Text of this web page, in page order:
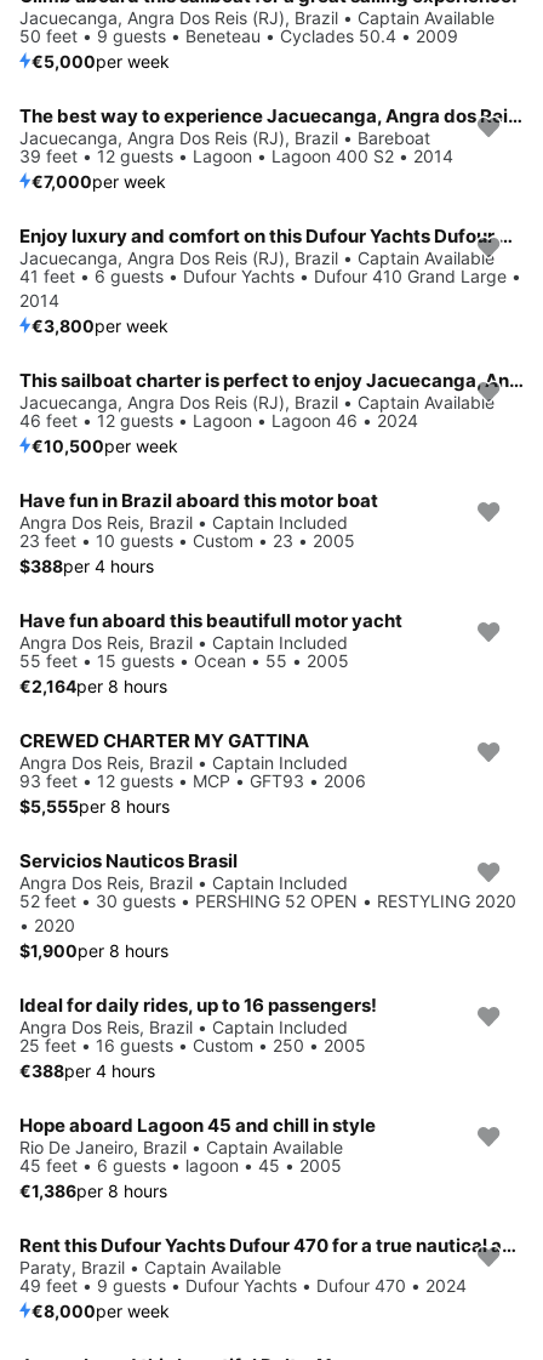
Jacuecanga, Angra Dos Reis (RJ), Brazil • Captain Available
50 feet • 9 guests • Beneteau • Cyclades 50.4 • 2009
€5,000per week
The best way to experience Jacuecanga, Angra dos Reis (RJ) is by sailing
Jacuecanga, Angra Dos Reis (RJ), Brazil • Bareboat
39 feet • 12 guests • Lagoon • Lagoon 400 S2 • 2014
€7,000per week
Enjoy luxury and comfort on this Dufour Yachts Dufour 410 Grand Large in Jacuecanga, Angra dos Reis (RJ)
Jacuecanga, Angra Dos Reis (RJ), Brazil • Captain Available
41 feet • 6 guests • Dufour Yachts • Dufour 410 Grand Large •
2014
€3,800per week
This sailboat charter is perfect to enjoy Jacuecanga, Angra dos Reis (RJ)
Jacuecanga, Angra Dos Reis (RJ), Brazil • Captain Available
46 feet • 12 guests • Lagoon • Lagoon 46 • 2024
€10,500per week
Have fun in Brazil aboard this motor boat
Angra Dos Reis, Brazil • Captain Included
23 feet • 10 guests • Custom • 23 • 2005
$388per 4 hours
Have fun aboard this beautifull motor yacht
Angra Dos Reis, Brazil • Captain Included
55 feet • 15 guests • Ocean • 55 • 2005
€2,164per 8 hours
CREWED CHARTER MY GATTINA
Angra Dos Reis, Brazil • Captain Included
93 feet • 12 guests • MCP • GFT93 • 2006
$5,555per 8 hours
Servicios Nauticos Brasil
Angra Dos Reis, Brazil • Captain Included
52 feet • 30 guests • PERSHING 52 OPEN • RESTYLING 2020
• 2020
$1,900per 8 hours
Ideal for daily rides, up to 16 passengers!
Angra Dos Reis, Brazil • Captain Included
25 feet • 16 guests • Custom • 250 • 2005
€388per 4 hours
Hope aboard Lagoon 45 and chill in style
Rio De Janeiro, Brazil • Captain Available
45 feet • 6 guests • lagoon • 45 • 2005
€1,386per 8 hours
Rent this Dufour Yachts Dufour 470 for a true nautical adventure
Paraty, Brazil • Captain Available
49 feet • 9 guests • Dufour Yachts • Dufour 470 • 2024
€8,000per week